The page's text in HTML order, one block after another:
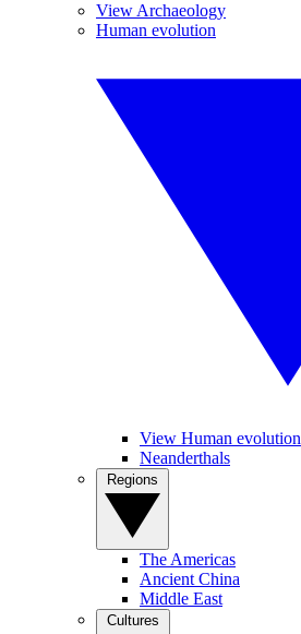
View Archaeology
Human evolution
View Human evolution
Neanderthals
The Americas
Ancient China
Middle East